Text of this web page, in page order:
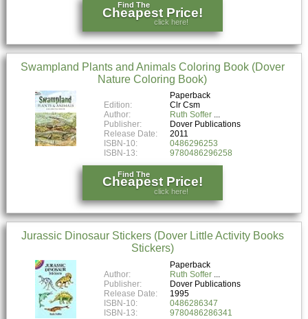
Find The
Cheapest Price!
click here!
Swampland Plants and Animals Coloring Book (Dover
Nature Coloring Book)
Paperback
Edition:
Clr Csm
Author:
Ruth Soffer
Publisher:
Dover Publications
Release Date:
2011
ISBN-10:
0486296253
ISBN-13:
9780486296258
Find The
Cheapest Price!
click here!
Jurassic Dinosaur Stickers (Dover Little Activity Books
Stickers)
Paperback
Author:
Ruth Soffer
Publisher:
Dover Publications
Release Date:
1995
ISBN-10:
0486286347
ISBN-13:
9780486286341